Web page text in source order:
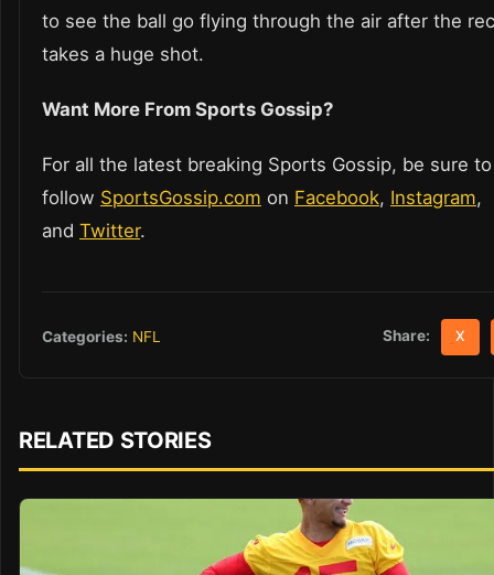
to see the ball go flying through the air after the
takes a huge shot.
Want More From Sports Gossip?
For all the latest breaking Sports Gossip, be sure to
follow SportsGossip.com on Facebook, Instagram,
and Twitter.
Categories: NFL Share: X
RELATED STORIES